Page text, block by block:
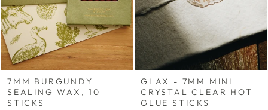
7MM BURGUNDY
SEALING WAX, 10
STICKS
GLAX - 7MM MINI
CRYSTAL CLEAR HOT
GLUE STICKS